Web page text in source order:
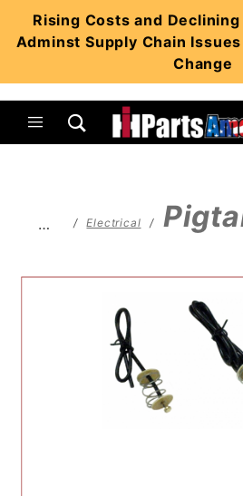
Rising Costs and
Adminst Supply Chain
Change
… Electrical